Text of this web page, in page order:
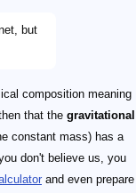
composition meaning
that the gravitational
constant mass) has a
don't believe us, you
and even prepare